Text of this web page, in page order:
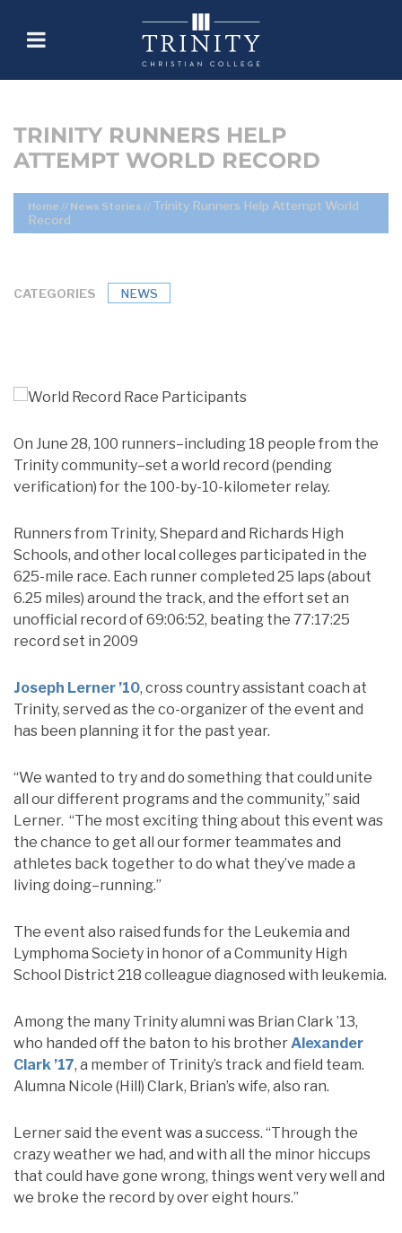
TRINITY RUNNERS HELP
ATTEMPT WORLD RECORD
Home // News Stories // Trinity Runners Help Attempt World
Record
CATEGORIES NEWS
On June 28, 100 runners–including 18 people from the
Trinity community–set a world record (pending
verification) for the 100-by-10-kilometer relay.
Runners from Trinity, Shepard and Richards High
Schools, and other local colleges participated in the
625-mile race. Each runner completed 25 laps (about
6.25 miles) around the track, and the effort set an
unofficial record of 69:06:52, beating the 77:17:25
record set in 2009
Joseph Lerner ’10, cross country assistant coach at
Trinity, served as the co-organizer of the event and
has been planning it for the past year.
“We wanted to try and do something that could unite
all our different programs and the community,” said
Lerner. “The most exciting thing about this event was
the chance to get all our former teammates and
athletes back together to do what they’ve made a
living doing–running.”
The event also raised funds for the Leukemia and
Lymphoma Society in honor of a Community High
School District 218 colleague diagnosed with leukemia.
Among the many Trinity alumni was Brian Clark ’13,
who handed off the baton to his brother Alexander
Clark ’17, a member of Trinity’s track and field team.
Alumna Nicole (Hill) Clark, Brian’s wife, also ran.
Lerner said the event was a success. “Through the
crazy weather we had, and with all the minor hiccups
that could have gone wrong, things went very well and
we broke the record by over eight hours.”